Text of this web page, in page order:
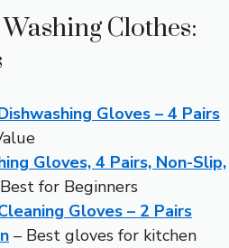
Clothes:
Gloves – 4 Pairs
Gloves, 4 Pairs, Non-Slip,
for Beginners
Gloves – 2 Pairs
– Best gloves for kitchen